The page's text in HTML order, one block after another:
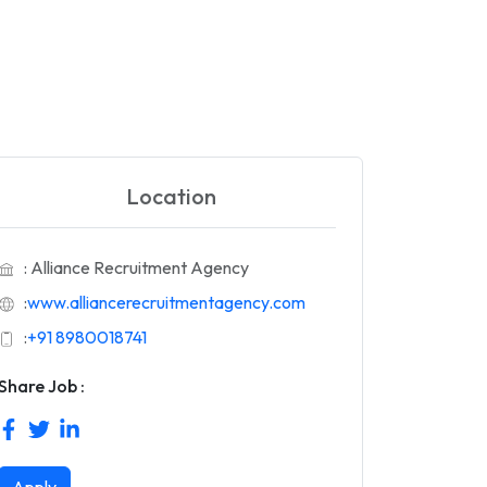
Location
: Alliance Recruitment Agency
:www.alliancerecruitmentagency.com
:+91 8980018741
Job :